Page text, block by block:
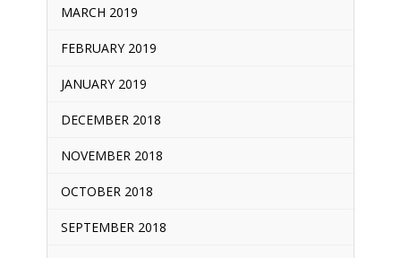
MARCH 2019
FEBRUARY 2019
JANUARY 2019
DECEMBER 2018
NOVEMBER 2018
OCTOBER 2018
SEPTEMBER 2018